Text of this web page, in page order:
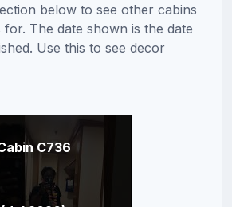
below to see other cabins
for. The date shown is the date
Use this to see decor
C736